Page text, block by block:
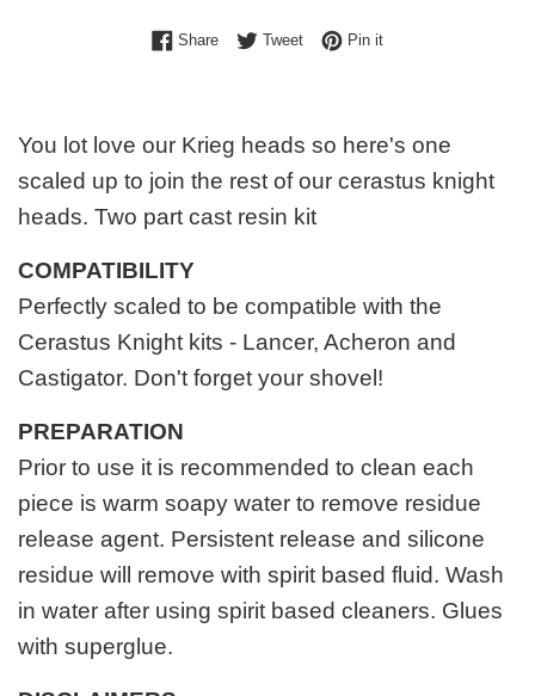
ShareShare on Facebook
TweetTweet on Twitter
Pin itPin on Pinterest
You lot love our Krieg heads so here's one
scaled up to join the rest of our cerastus knight
heads. Two part cast resin kit
COMPATIBILITY
Perfectly scaled to be compatible with the
Cerastus Knight kits - Lancer, Acheron and
Castigator. Don't forget your shovel!
PREPARATION
Prior to use it is recommended to clean each
piece is warm soapy water to remove residue
release agent. Persistent release and silicone
residue will remove with spirit based fluid. Wash
in water after using spirit based cleaners. Glues
with superglue.